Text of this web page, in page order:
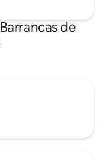
de